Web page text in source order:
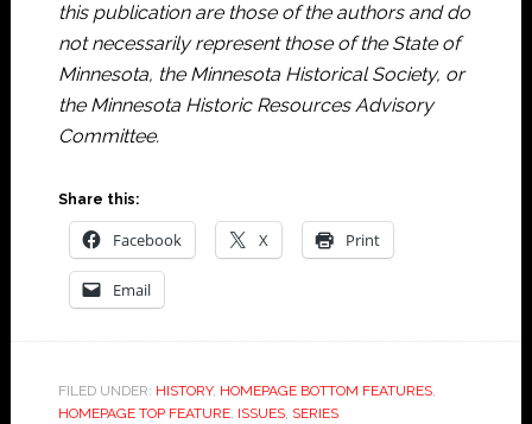
this publication are those of the authors and do
not necessarily represent those of the State of
Minnesota, the Minnesota Historical Society, or
the Minnesota Historic Resources Advisory
Committee.
Share this:
Facebook X Print
Email
FILED UNDER: HISTORY, HOMEPAGE BOTTOM FEATURES,
HOMEPAGE TOP FEATURE, ISSUES, SERIES